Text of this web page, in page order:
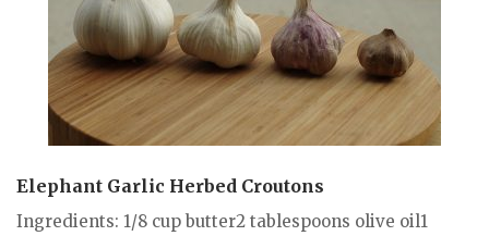
Elephant Garlic Herbed Croutons
Ingredients: 1/8 cup butter2 tablespoons olive oil1